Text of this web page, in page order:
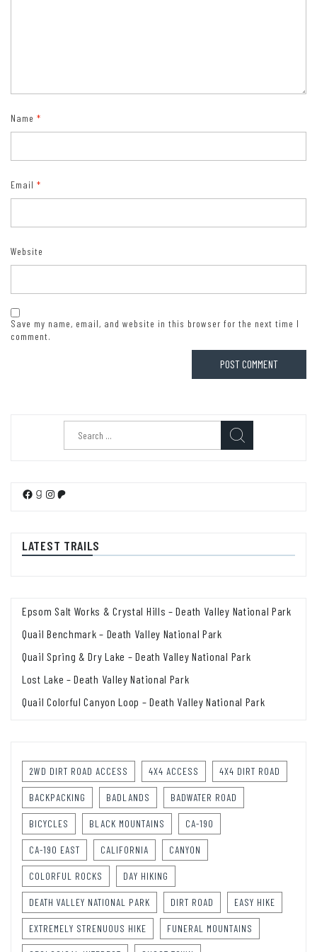
Name *
Email *
Website
Save my name, email, and website in this browser for the next time I
comment.
Facebook
Goodreads
Instagram
Patreon
LATEST TRAILS
Epsom Salt Works & Crystal Hills – Death Valley National Park
Quail Benchmark – Death Valley National Park
Quail Spring & Dry Lake – Death Valley National Park
Lost Lake – Death Valley National Park
Quail Colorful Canyon Loop – Death Valley National Park
2WD DIRT ROAD ACCESS 4X4 ACCESS 4X4 DIRT ROAD
BACKPACKING BADLANDS BADWATER ROAD
BICYCLES BLACK MOUNTAINS CA-190
CA-190 EAST CALIFORNIA CANYON
COLORFUL ROCKS DAY HIKING
DEATH VALLEY NATIONAL PARK DIRT ROAD EASY HIKE
EXTREMELY STRENUOUS HIKE FUNERAL MOUNTAINS